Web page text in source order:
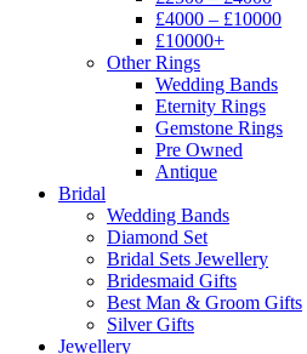
£4000 – £10000
£10000+
Other Rings
Wedding Bands
Eternity Rings
Gemstone Rings
Pre Owned
Antique
Bridal
Wedding Bands
Diamond Set
Bridal Sets Jewellery
Bridesmaid Gifts
Best Man & Groom Gifts
Silver Gifts
Jewellery